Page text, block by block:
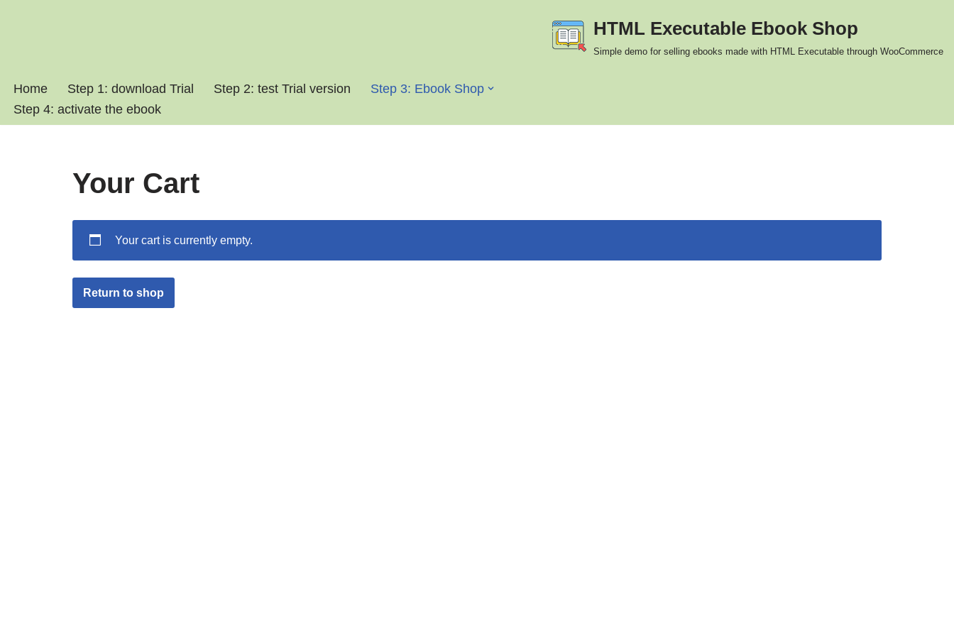
HTML Executable Ebook Shop
Simple demo for selling ebooks made with HTML Executable through WooCommerce
Home Step 1: download Trial Step 2: test Trial version
Step 3: Ebook Shop
Step 4: activate the ebook
Your Cart
Your cart is currently empty.
Return to shop